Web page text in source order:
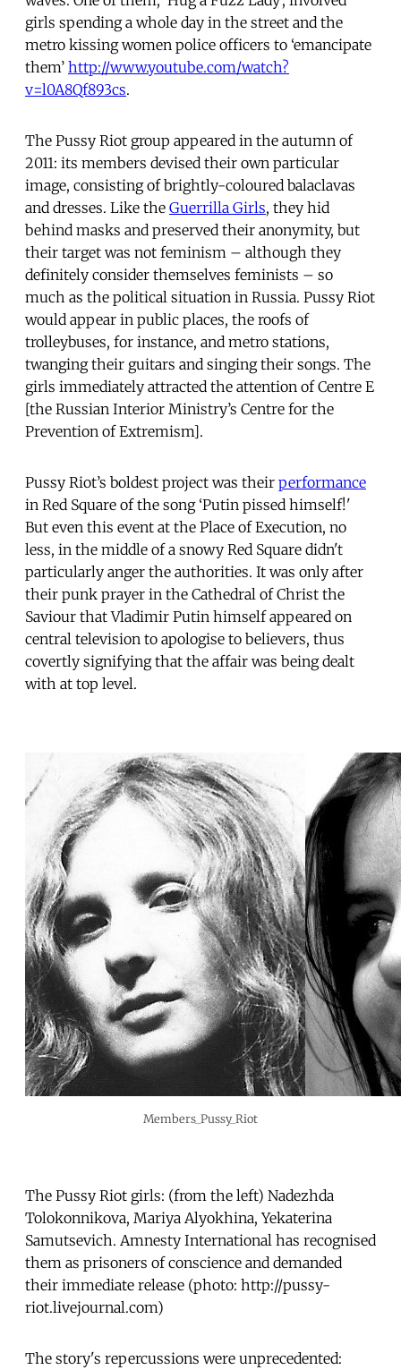
girls spending a whole day in the street and the
metro kissing women police officers to ‘emancipate
them’ http://www.youtube.com/watch?
v=l0A8Qf893cs.
The Pussy Riot group appeared in the autumn of
2011: its members devised their own particular
image, consisting of brightly-coloured balaclavas
and dresses. Like the Guerrilla Girls, they hid
behind masks and preserved their anonymity, but
their target was not feminism – although they
definitely consider themselves feminists – so
much as the political situation in Russia. Pussy Riot
would appear in public places, the roofs of
trolleybuses, for instance, and metro stations,
twanging their guitars and singing their songs. The
girls immediately attracted the attention of Centre E
[the Russian Interior Ministry’s Centre for the
Prevention of Extremism].
Pussy Riot’s boldest project was their performance
in Red Square of the song ‘Putin pissed himself!'
But even this event at the Place of Execution, no
less, in the middle of a snowy Red Square didn't
particularly anger the authorities. It was only after
their punk prayer in the Cathedral of Christ the
Saviour that Vladimir Putin himself appeared on
central television to apologise to believers, thus
covertly signifying that the affair was being dealt
with at top level.
Members_Pussy_Riot
The Pussy Riot girls: (from the left) Nadezhda
Tolokonnikova, Mariya Alyokhina, Yekaterina
Samutsevich. Amnesty International has recognised
them as prisoners of conscience and demanded
their immediate release (photo: http://pussy-
riot.livejournal.com)
The story's repercussions were unprecedented: